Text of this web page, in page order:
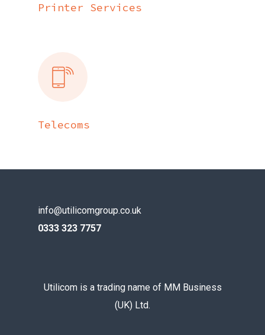
Printer Services
Telecoms
info@utilicomgroup.co.uk
0333 323 7757
Utilicom is a trading name of MM Business
(UK) Ltd.